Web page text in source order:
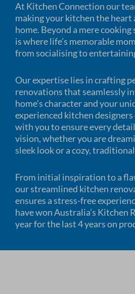
At Kitchen Connection our
making your kitchen the heart
home. Beyond a mere
is where life’s memorable
from socialising to
Our expertise lies in crafting
renovations that seamlessly
home’s character and your
experienced kitchen
with you to ensure every
vision, whether you are
sleek look or a cozy,
From initial inspiration to a
our streamlined kitchen
ensures a stress-free
have won Australia’s Kitchen
year for the last 4 years on